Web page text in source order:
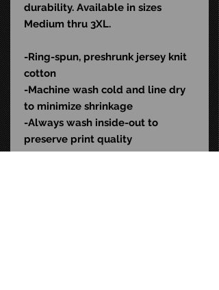
durability. Available in sizes
Medium thru 3XL.
-Ring-spun, preshrunk jersey knit
cotton
-Machine wash cold and line dry
to minimize shrinkage
-Always wash inside-out to
preserve print quality